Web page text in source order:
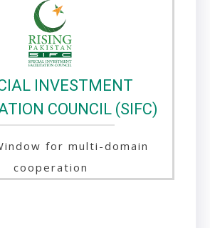
INVESTMENT
COUNCIL (SIFC)
for multi-domain
cooperation